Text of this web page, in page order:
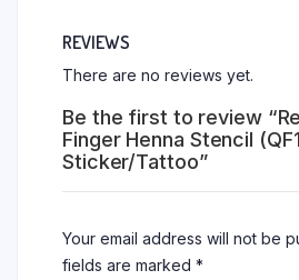
REVIEWS
There are no reviews yet.
Be the first to review
Finger Henna Stencil
Sticker/Tattoo”
Your email address will not be
fields are marked *